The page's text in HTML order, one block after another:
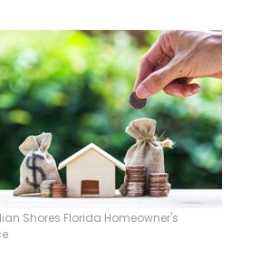
Shores Florida Homeowner's